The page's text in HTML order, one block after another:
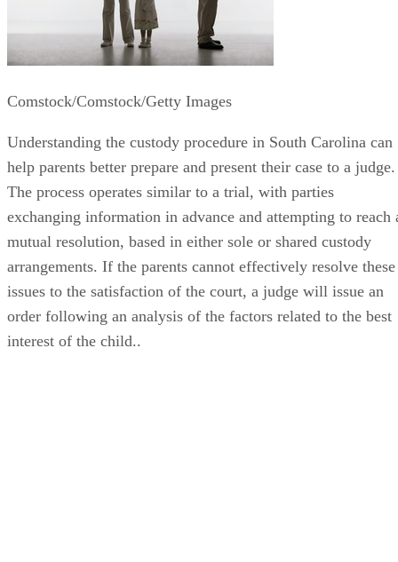
Comstock/Comstock/Getty Images
Understanding the custody procedure in South Carolina can
help parents better prepare and present their case to a judge.
The process operates similar to a trial, with parties
exchanging information in advance and attempting to reach
mutual resolution, based in either sole or shared custody
arrangements. If the parents cannot effectively resolve these
issues to the satisfaction of the court, a judge will issue an
order following an analysis of the factors related to the best
interest of the child..